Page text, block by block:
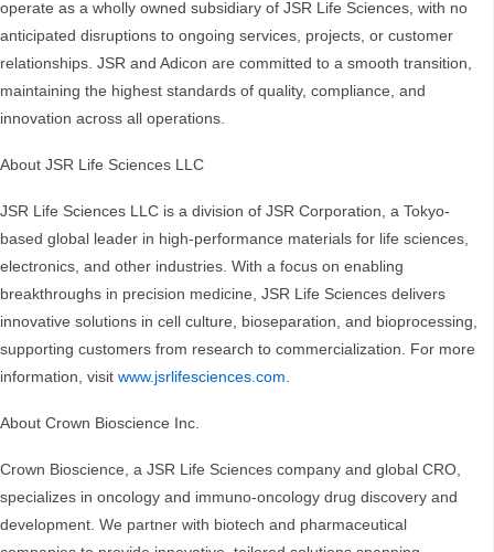
operate as a wholly owned subsidiary of JSR Life Sciences, with no
anticipated disruptions to ongoing services, projects, or customer
relationships. JSR and Adicon are committed to a smooth transition,
maintaining the highest standards of quality, compliance, and
innovation across all operations.
About JSR Life Sciences LLC
JSR Life Sciences LLC is a division of JSR Corporation, a Tokyo-
based global leader in high-performance materials for life sciences,
electronics, and other industries. With a focus on enabling
breakthroughs in precision medicine, JSR Life Sciences delivers
innovative solutions in cell culture, bioseparation, and bioprocessing,
supporting customers from research to commercialization. For more
information, visit www.jsrlifesciences.com.
About Crown Bioscience Inc.
Crown Bioscience, a JSR Life Sciences company and global CRO,
specializes in oncology and immuno-oncology drug discovery and
development. We partner with biotech and pharmaceutical